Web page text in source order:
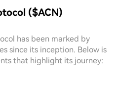
($ACN)
has been marked by
since its inception. Below is
that highlight its journey: